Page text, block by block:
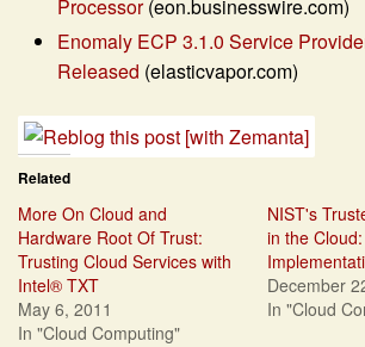
Processor(eon.businesswire.com)
Enomaly ECP 3.1.0 Service
Released (elasticvapor.com)
Related
More On Cloud and
Hardware Root Of Trust:
Trusting Cloud Services with
Intel® TXT
May 6, 2011
In "Cloud Computing"
NIST's
in the
December
In "Cloud